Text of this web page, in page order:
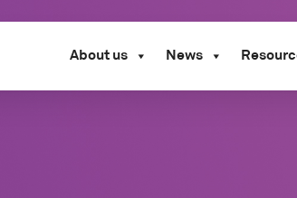
About us News